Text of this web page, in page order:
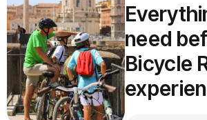
need
Bicycle